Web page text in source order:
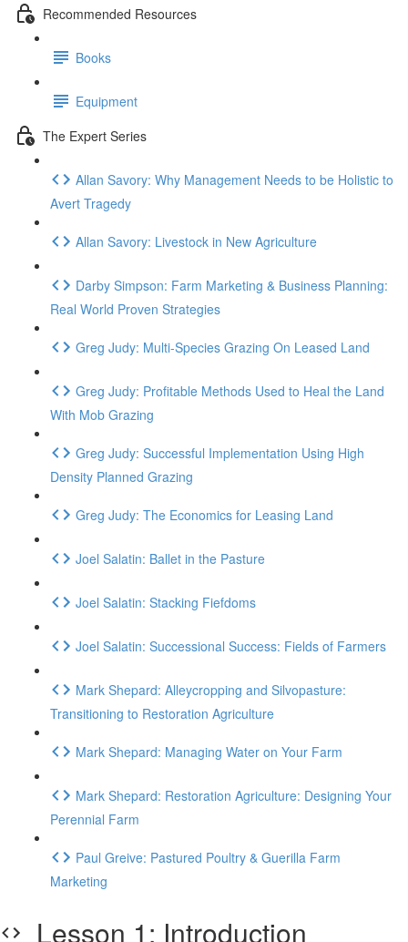
Recommended Resources
Books
Equipment
The Expert Series
Allan Savory: Why Management Needs to be Holistic to
Avert Tragedy
Allan Savory: Livestock in New Agriculture
Darby Simpson: Farm Marketing & Business Planning:
Real World Proven Strategies
Greg Judy: Multi-Species Grazing On Leased Land
Greg Judy: Profitable Methods Used to Heal the Land
With Mob Grazing
Greg Judy: Successful Implementation Using High
Density Planned Grazing
Greg Judy: The Economics for Leasing Land
Joel Salatin: Ballet in the Pasture
Joel Salatin: Stacking Fiefdoms
Joel Salatin: Successional Success: Fields of Farmers
Mark Shepard: Alleycropping and Silvopasture:
Transitioning to Restoration Agriculture
Mark Shepard: Managing Water on Your Farm
Mark Shepard: Restoration Agriculture: Designing Your
Perennial Farm
Paul Greive: Pastured Poultry & Guerilla Farm
Marketing
Lesson 1: Introduction